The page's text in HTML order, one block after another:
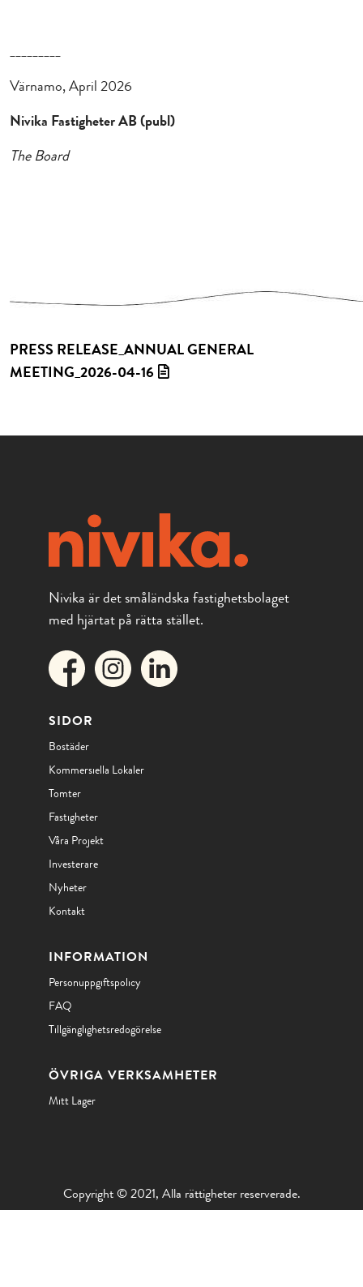
_________
Värnamo, April 2026
Nivika Fastigheter AB (publ)
The Board
PRESS RELEASE_ANNUAL GENERAL
MEETING_2026-04-16
Nivika är det småländska fastighetsbolaget
med hjärtat på rätta stället.
SIDOR
Bostäder
Kommersiella Lokaler
Tomter
Fastigheter
Våra Projekt
Investerare
Nyheter
Kontakt
INFORMATION
Personuppgiftspolicy
FAQ
Tillgänglighetsredogörelse
ÖVRIGA VERKSAMHETER
Mitt Lager
Copyright © 2021, Alla rättigheter reserverade.